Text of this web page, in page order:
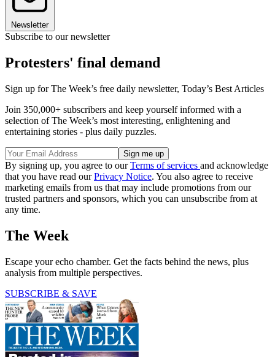
Newsletter
Subscribe to our newsletter
Protesters' final demand
Sign up for The Week’s free daily newsletter, Today’s Best Articles
Join 350,000+ subscribers and keep yourself informed with a
selection of The Week’s most interesting, enlightening and
entertaining stories - plus daily puzzles.
By signing up, you agree to ourTerms of services and acknowledge
that you have read ourPrivacy Notice. You also agree to receive
marketing emails from us that may include promotions from our
trusted partners and sponsors, which you can unsubscribe from at
any time.
The Week
Escape your echo chamber. Get the facts behind the news, plus
analysis from multiple perspectives.
SUBSCRIBE & SAVE